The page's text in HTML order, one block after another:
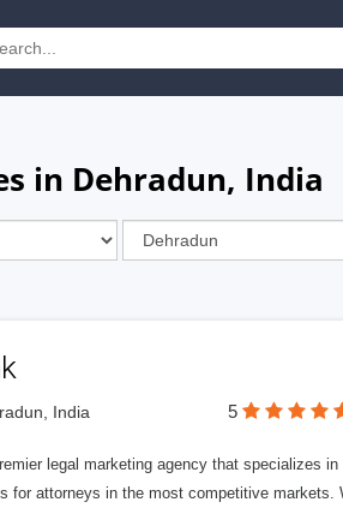
in Dehradun, India
India 5
legal marketing agency that specializes
for attorneys in the most competitive markets.